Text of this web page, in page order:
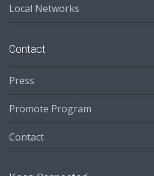
Local Networks
Contact
Press
Promote Program
Contact